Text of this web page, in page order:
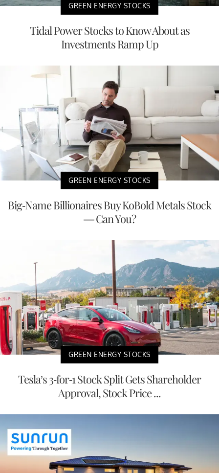
GREEN ENERGY STOCKS
Tidal Power Stocks to Know About as
Investments Ramp Up
GREEN ENERGY STOCKS
Big-Name Billionaires Buy KoBold Metals Stock
— Can You?
GREEN ENERGY STOCKS
Tesla’s 3-for-1 Stock Split Gets Shareholder
Approval, Stock Price ...